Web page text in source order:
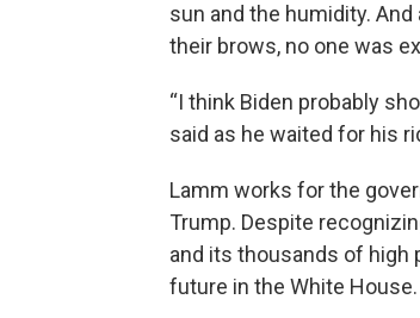
sun and the humidity.
their brows, no one was
“I think Biden probably
said as he waited for his
Lamm works for the
Trump. Despite
and its thousands of high
future in the White House.